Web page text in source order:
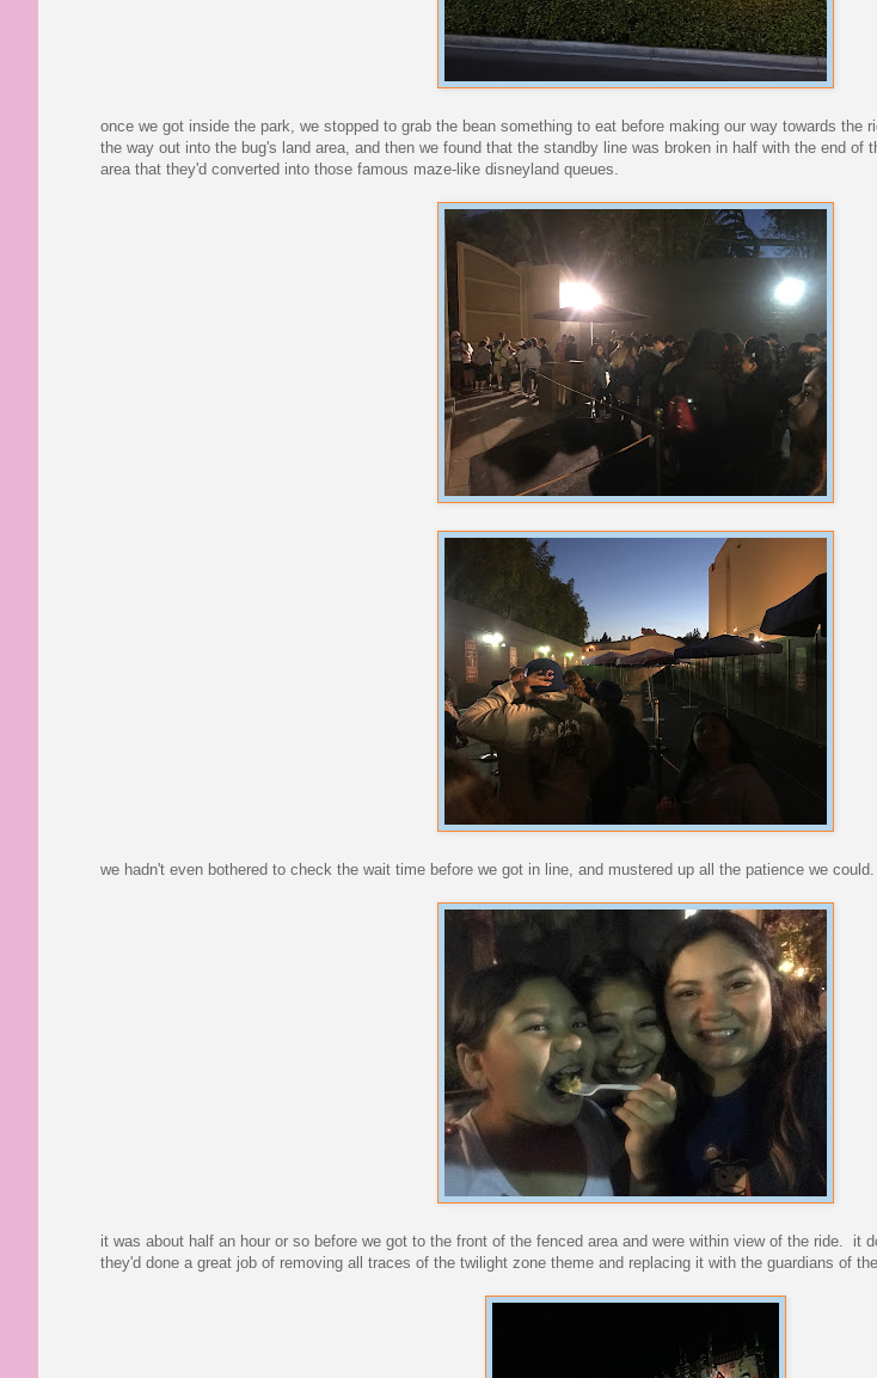
once we got inside the park, we stopped to grab the bean something to eat before making our way towards the
the way out into the bug's land area, and then we found that the standby line was broken in half with the end of
area that they'd converted into those famous maze-like disneyland queues.
we hadn't even bothered to check the wait time before we got in line, and mustered up all the patience we could.
it was about half an hour or so before we got to the front of the fenced area and were within view of the ride. it
they'd done a great job of removing all traces of the twilight zone theme and replacing it with the guardians of